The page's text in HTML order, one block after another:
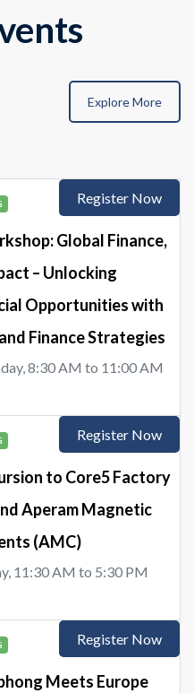
Explore More
Global Finance,
– Unlocking
Opportunities with
Finance Strategies
8:30 AM to 11:00 AM
Register Now
to Core5 Factory
Aperam Magnetic
(AMC)
11:30 AM to 5:30 PM
Register Now
Meets Europe
Register Now